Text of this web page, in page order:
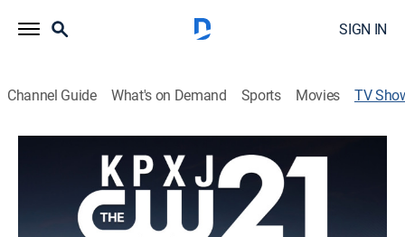
SIGN IN
Channel Guide What's on Demand Sports Movies TV
KTBS 3 News on KPXJ 21 at 9pm
Daily coverage of major events.